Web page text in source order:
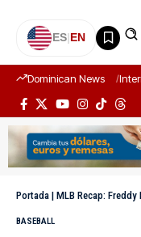
ES|EN
Dominican News
Portada | MLB Recap: Freddy Peralta
BASEBALL